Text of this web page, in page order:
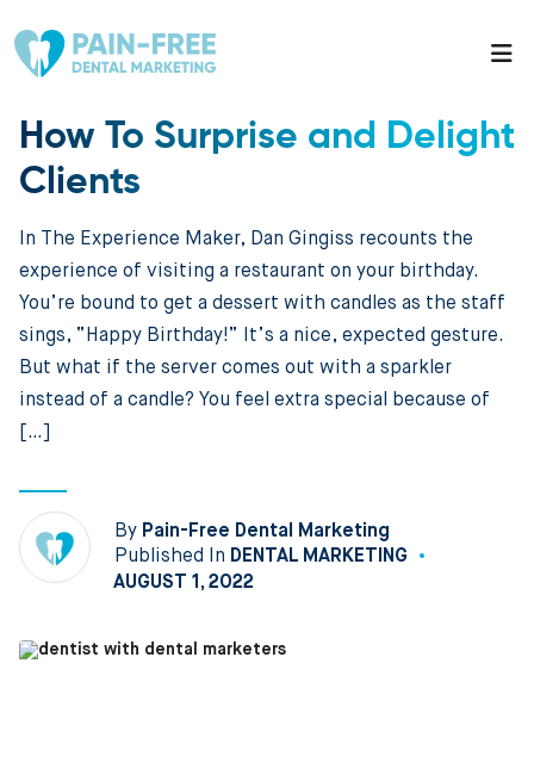
How To Surprise and Delight
Clients
In The Experience Maker, Dan Gingiss recounts the
experience of visiting a restaurant on your birthday.
You’re bound to get a dessert with candles as the staff
sings, “Happy Birthday!” It’s a nice, expected gesture.
But what if the server comes out with a sparkler
instead of a candle? You feel extra special because of
[…]
By Pain-Free Dental Marketing
Published In DENTAL MARKETING
AUGUST 1, 2022